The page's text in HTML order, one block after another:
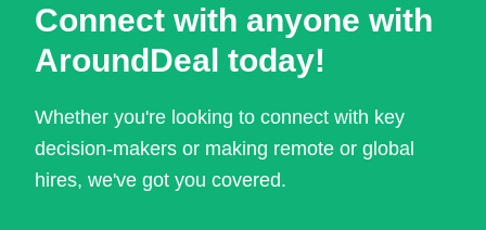
Connect with anyone with
AroundDeal today!
Whether you're looking to connect with key
decision-makers or making remote or global
hires, we've got you covered.